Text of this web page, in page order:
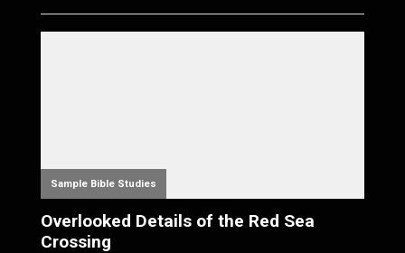
Sample Bible Studies
Overlooked Details of the Red Sea
Crossing